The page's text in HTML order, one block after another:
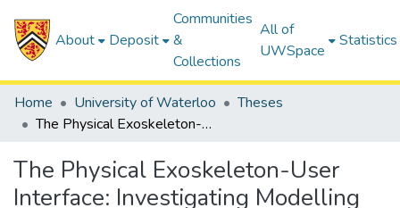
About Deposit
Communities
&
Collections
All of
UWSpace
Statistics
Home University of Waterloo
Theses
The Physical Exoskeleton-User Interface: Investigating Modelling and Design of Coupling Surfaces
The Physical Exoskeleton-User
Interface: Investigating Modelling